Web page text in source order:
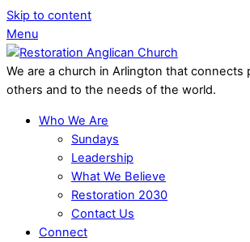
Skip to content
Menu
We are a church in Arlington that connects
others and to the needs of the world.
Who We Are
Sundays
Leadership
What We Believe
Restoration 2030
Contact Us
Connect